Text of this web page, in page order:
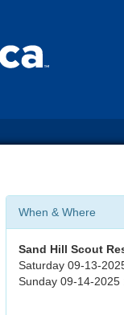
When & Where
Sand Hill Scout
Saturday 09-13-
Sunday 09-14-2025